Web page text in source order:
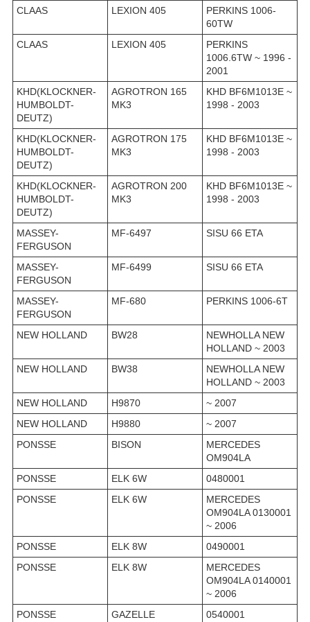
CLAAS
LEXION 405
PERKINS 1006-
60TW
CLAAS
LEXION 405
PERKINS
1006.6TW ~ 1996 -
2001
KHD(KLOCKNER-
HUMBOLDT-
DEUTZ)
AGROTRON 165
MK3
KHD BF6M1013E ~
1998 - 2003
KHD(KLOCKNER-
HUMBOLDT-
DEUTZ)
AGROTRON 175
MK3
KHD BF6M1013E ~
1998 - 2003
KHD(KLOCKNER-
HUMBOLDT-
DEUTZ)
AGROTRON 200
MK3
KHD BF6M1013E ~
1998 - 2003
MASSEY-
FERGUSON
MF-6497 SISU 66 ETA
MASSEY-
FERGUSON
MF-6499 SISU 66 ETA
MASSEY-
FERGUSON
MF-680 PERKINS 1006-6T
NEW HOLLAND BW28
NEWHOLLA NEW
HOLLAND ~ 2003
NEW HOLLAND
BW38
NEWHOLLA NEW
HOLLAND ~ 2003
NEW HOLLAND
H9870
~ 2007
NEW HOLLAND
H9880
~ 2007
PONSSE
BISON
MERCEDES
OM904LA
PONSSE
ELK 6W
0480001
PONSSE
ELK 6W
MERCEDES
OM904LA 0130001
~ 2006
PONSSE
ELK 8W
0490001
PONSSE
ELK 8W
MERCEDES
OM904LA 0140001
~ 2006
PONSSE
GAZELLE
0540001